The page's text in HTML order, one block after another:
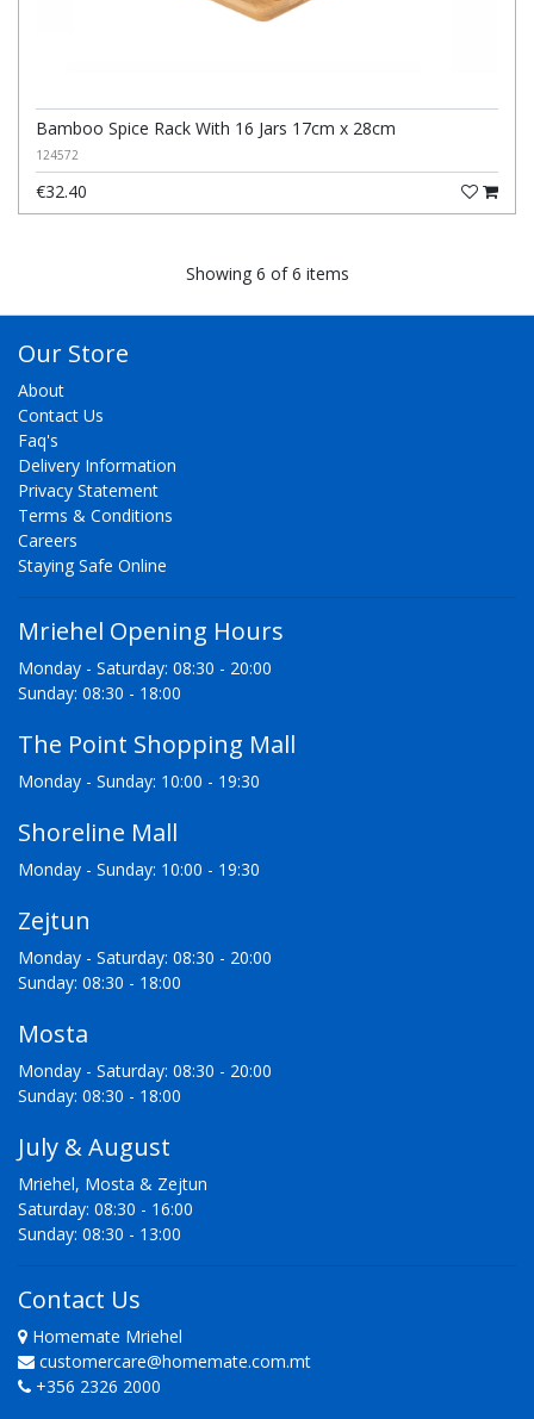
Bamboo Spice Rack With 16 Jars 17cm x 28cm
124572
€32.40
Showing 6 of 6 items
Our Store
About
Contact Us
Faq's
Delivery Information
Privacy Statement
Terms & Conditions
Careers
Staying Safe Online
Mriehel Opening Hours
Monday - Saturday: 08:30 - 20:00
Sunday: 08:30 - 18:00
The Point Shopping Mall
Monday - Sunday: 10:00 - 19:30
Shoreline Mall
Monday - Sunday: 10:00 - 19:30
Zejtun
Monday - Saturday: 08:30 - 20:00
Sunday: 08:30 - 18:00
Mosta
Monday - Saturday: 08:30 - 20:00
Sunday: 08:30 - 18:00
July & August
Mriehel, Mosta & Zejtun
Saturday: 08:30 - 16:00
Sunday: 08:30 - 13:00
Contact Us
Homemate Mriehel
customercare@homemate.com.mt
+356 2326 2000